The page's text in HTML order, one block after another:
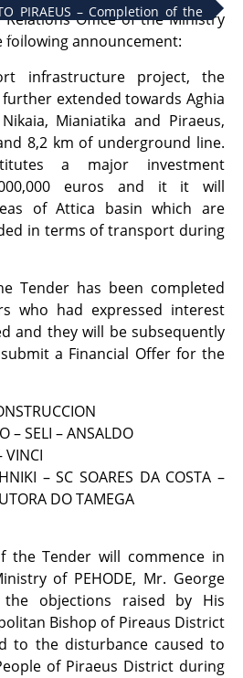
PIRAEUS – Completion of the
Relations Office of the Ministry
following announcement:
infrastructure project, the
extended towards Aghia
Mianiatika and Piraeus,
8,2 km of underground line.
a major investment
euros and it it will
of Attica basin which are
in terms of transport during
Tender has been completed
who had expressed interest
and they will be subsequently
a Financial Offer for the
– SELI – ANSALDO
VINCI
– SC SOARES DA COSTA –
DO TAMEGA
the Tender will commence in
of PEHODE, Mr. George
the objections raised by His
Bishop of Pireaus District
to the disturbance caused to
of Piraeus District during